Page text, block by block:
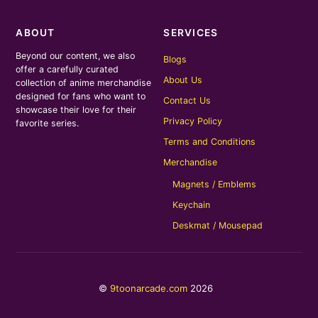
ABOUT
Beyond our content, we also
offer a carefully curated
collection of anime merchandise
designed for fans who want to
showcase their love for their
favorite series.
SERVICES
Blogs
About Us
Contact Us
Privacy Policy
Terms and Conditions
Merchandise
Magnets / Emblems
Keychain
Deskmat / Mousepad
© 9toonarcade.com2026